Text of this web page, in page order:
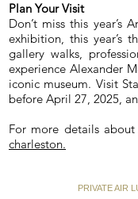
Plan Your Visit
Don’t miss this year’s
exhibition, this year’s
gallery walks,
experience Alexander
iconic museum. Visit
before April 27, 2025,
For more details
charleston.
PRIVATE AIR